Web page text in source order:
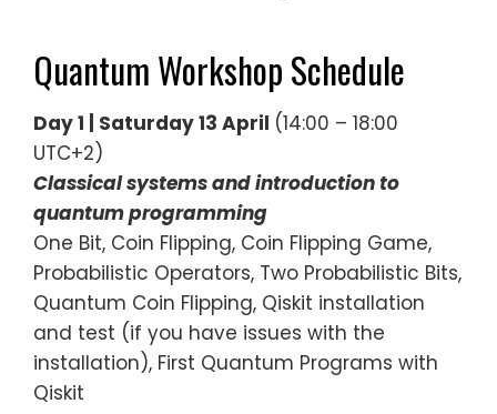
Quantum Workshop Schedule
Day 1 | Saturday 13 April (14:00 – 18:00
UTC+2)
Classical systems and introduction to
quantum programming
One Bit, Coin Flipping, Coin Flipping Game,
Probabilistic Operators, Two Probabilistic Bits,
Quantum Coin Flipping, Qiskit installation
and test (if you have issues with the
installation), First Quantum Programs with
Qiskit